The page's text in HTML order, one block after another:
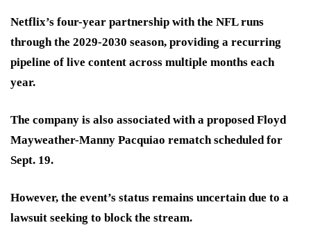
Netflix’s four-year partnership with the NFL runs
through the 2029-2030 season, providing a recurring
pipeline of live content across multiple months each
year.
The company is also associated with a proposed Floyd
Mayweather-Manny Pacquiao rematch scheduled for
Sept. 19.
However, the event’s status remains uncertain due to a
lawsuit seeking to block the stream.